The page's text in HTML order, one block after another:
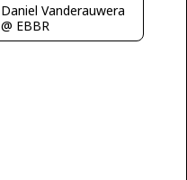
Daniel Vanderauwera
@ EBBR